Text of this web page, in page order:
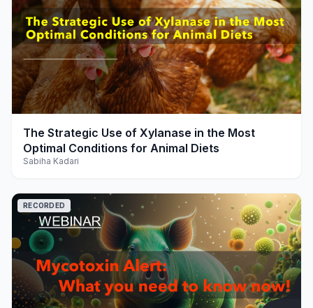
play_arrow
The Strategic Use of Xylanase in the Most
Optimal Conditions for Animal Diets
Sabiha Kadari
RECORDED